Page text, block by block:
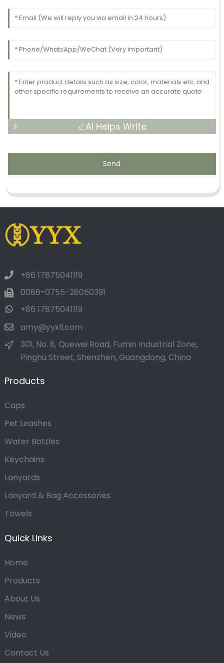
AI Helps Write
Send
+86 17875041119
0086-0755-28050391
+86 17875041119
amy@yyxll.com
301, No. 8, Quewei Road, Fumin Industrial Zone,
Pinghu Street, Shenzhen, Guangdong, China
Products
Caps
Pet Leashes
Water Bottles
Keychains
Lanyards
Lanyard & Bag Accessories
Towels
Quick Links
Home
Products
About Us
News
Video
Contact Us